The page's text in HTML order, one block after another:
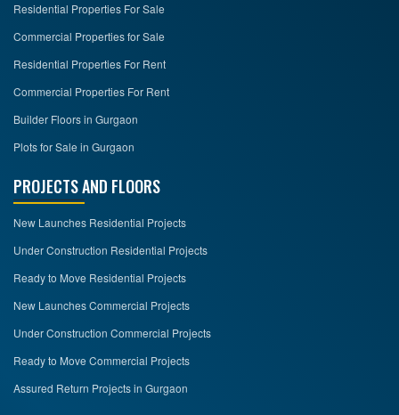
Residential Properties For Sale
Commercial Properties for Sale
Residential Properties For Rent
Commercial Properties For Rent
Builder Floors in Gurgaon
Plots for Sale in Gurgaon
PROJECTS AND FLOORS
New Launches Residential Projects
Under Construction Residential Projects
Ready to Move Residential Projects
New Launches Commercial Projects
Under Construction Commercial Projects
Ready to Move Commercial Projects
Assured Return Projects in Gurgaon